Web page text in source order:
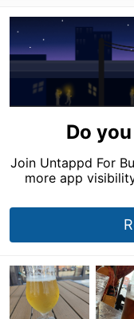
Do
Join Untappd For
more app